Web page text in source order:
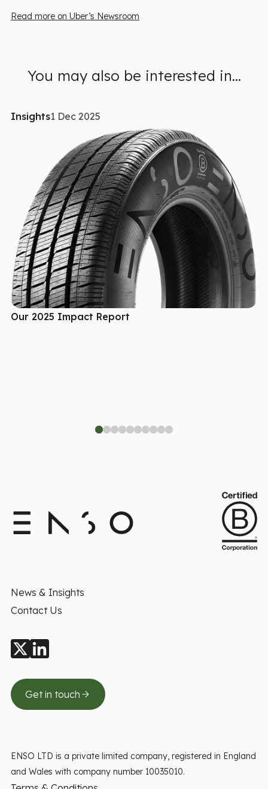
Read more on Uber’s Newsroom
You may also be interested in...
Insights1 Dec 2025
Our 2025 Impact Report
News & Insights
Contact Us
Get in touch
ENSO LTD is a private limited company, registered in England
and Wales with company number 10035010.